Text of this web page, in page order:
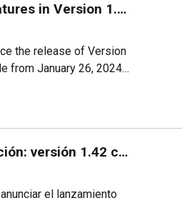
🚀 Exciting New Features in Version 1.43: Now Supporting More Languages! 🌍
the release of Version
from January 26, 2024!
enhancements,
🎉 Nueva actualización: versión 1.42 con soporte en español y correcciones de errores 🚀
el lanzamiento